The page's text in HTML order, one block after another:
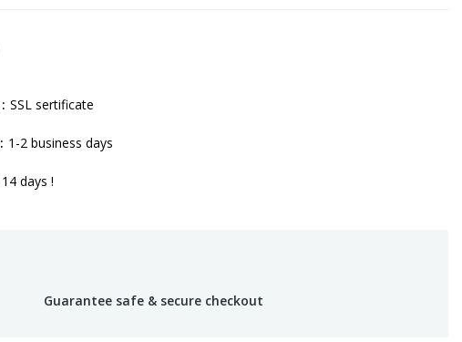
SSL sertificate
1-2 business days
14 days !
Guarantee safe & secure checkout